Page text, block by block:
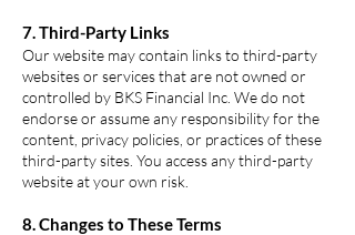
7. Third-Party Links
Our website may contain links to third-party
websites or services that are not owned or
controlled by BKS Financial Inc. We do not
endorse or assume any responsibility for the
content, privacy policies, or practices of these
third-party sites. You access any third-party
website at your own risk.
8. Changes to These Terms